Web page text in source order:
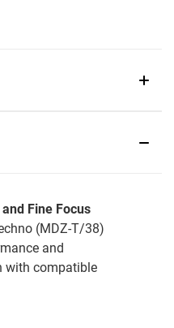
Fine Focus
(MDZ-T/38)
and
with compatible